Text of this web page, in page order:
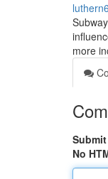
more
No